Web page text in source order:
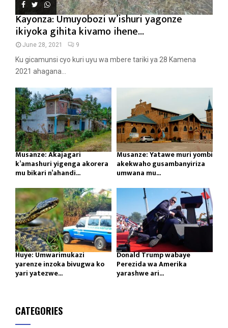
Kayonza: Umuyobozi w’ishuri yagonze
ikiyoka gihita kivamo ihene...
June 28, 2021 9
Ku gicamunsi cyo kuri uyu wa mbere tariki ya 28 Kamena
2021 ahagana...
Musanze: Akajagari
k’amashuri yigenga akorera
mu bikari n’ahandi...
Musanze: Yatawe muri yombi
akekwaho gusambanyiriza
umwana mu...
Huye: Umwarimukazi
yarenze inzoka bivugwa ko
yari yatezwe...
Donald Trump wabaye
Perezida wa Amerika
yarashwe ari...
CATEGORIES